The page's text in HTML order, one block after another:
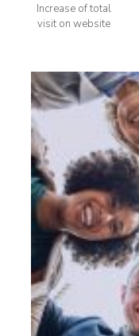
Increase of total
visit on website